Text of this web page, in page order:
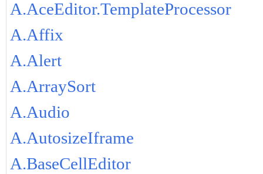
A.AceEditor.TemplateProcessor
A.Affix
A.Alert
A.ArraySort
A.Audio
A.AutosizeIframe
A.BaseCellEditor